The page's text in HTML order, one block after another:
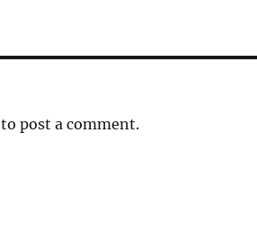
to post a comment.